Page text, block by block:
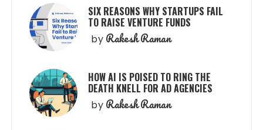
SIX REASONS WHY STARTUPS FAIL
TO RAISE VENTURE FUNDS
by Rakesh Raman
HOW AI IS POISED TO RING THE
DEATH KNELL FOR AD AGENCIES
by Rakesh Raman